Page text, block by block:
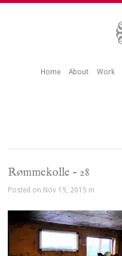
Home About Work
Rømmekolle – 28
Posted on Nov 19, 2015 in